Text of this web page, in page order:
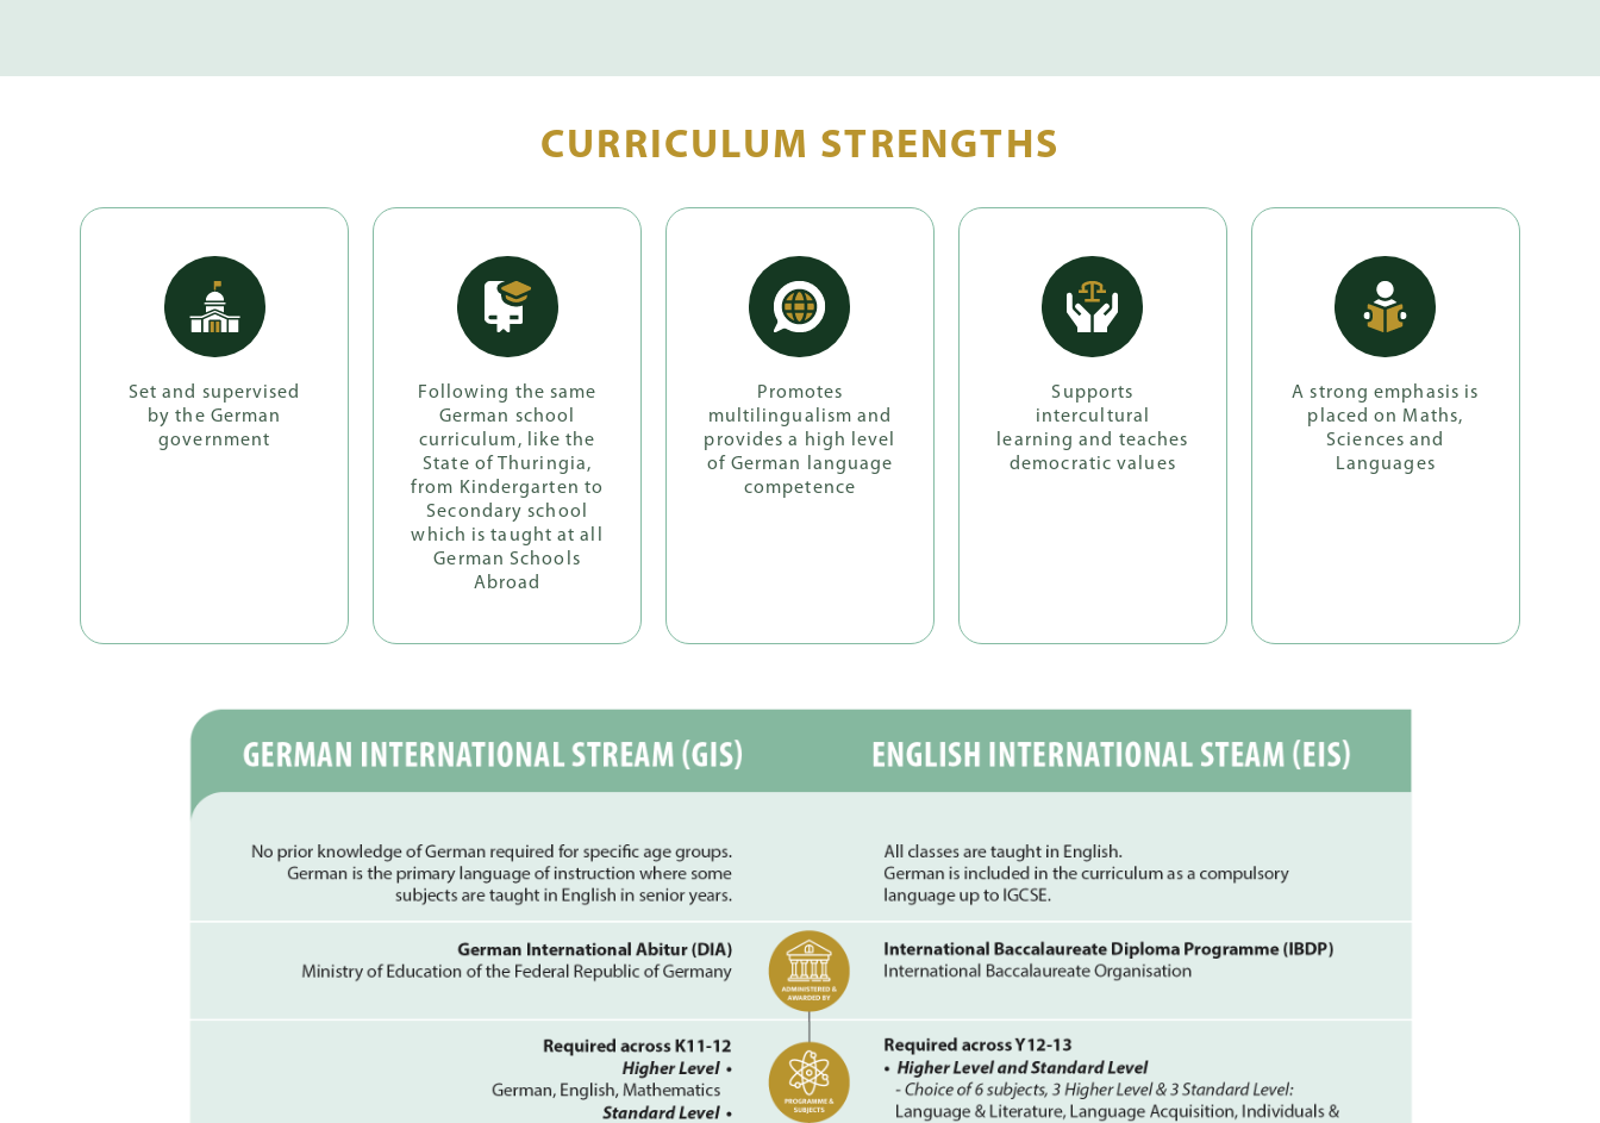
CURRICULUM STRENGTHS
Set and supervised
by the German
government
Following the same
German school
curriculum, like the
State of Thuringia,
from Kindergarten to
Secondary school
which is taught at all
German Schools
Abroad
Promotes
multilingualism and
provides a high level
of German language
competence
Supports
intercultural
learning and teaches
democratic values
A strong emphasis is
placed on Maths,
Sciences and
Languages